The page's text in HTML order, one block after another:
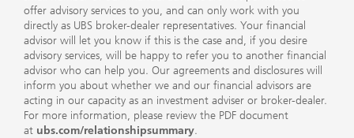
offer advisory services to you, and can only work with you
directly as UBS broker-dealer representatives. Your financial
advisor will let you know if this is the case and, if you desire
advisory services, will be happy to refer you to another financial
advisor who can help you. Our agreements and disclosures will
inform you about whether we and our financial advisors are
acting in our capacity as an investment adviser or broker-dealer.
For more information, please review the PDF document
at ubs.com/relationshipsummary.